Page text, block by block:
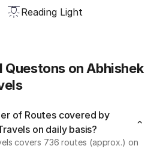
Reading Light
Questons on Abhishek
of Routes covered by
on daily basis?
covers 736 routes (approx.) on